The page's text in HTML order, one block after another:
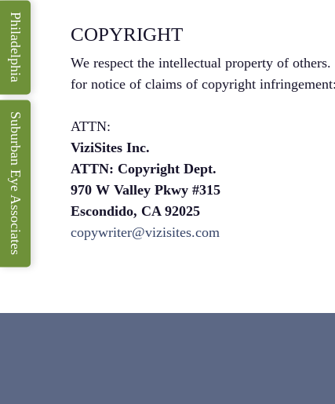
COPYRIGHT
We respect the intellectual property of
for notice of claims of copyright infringement:
ATTN:
ViziSites Inc.
ATTN: Copyright Dept.
970 W Valley Pkwy #315
Escondido, CA 92025
copywriter@vizisites.com
Philadelphia
Suburban Eye Associates